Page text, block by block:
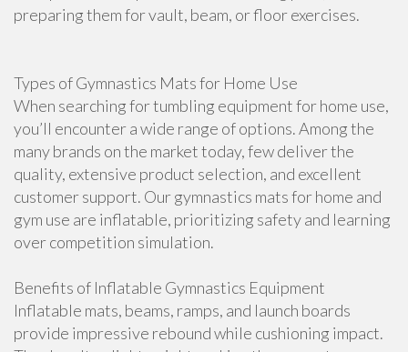
preparing them for vault, beam, or floor exercises.
Types of Gymnastics Mats for Home Use
When searching for tumbling equipment for home use,
you’ll encounter a wide range of options. Among the
many brands on the market today, few deliver the
quality, extensive product selection, and excellent
customer support. Our gymnastics mats for home and
gym use are inflatable, prioritizing safety and learning
over competition simulation.
Benefits of Inflatable Gymnastics Equipment
Inflatable mats, beams, ramps, and launch boards
provide impressive rebound while cushioning impact.